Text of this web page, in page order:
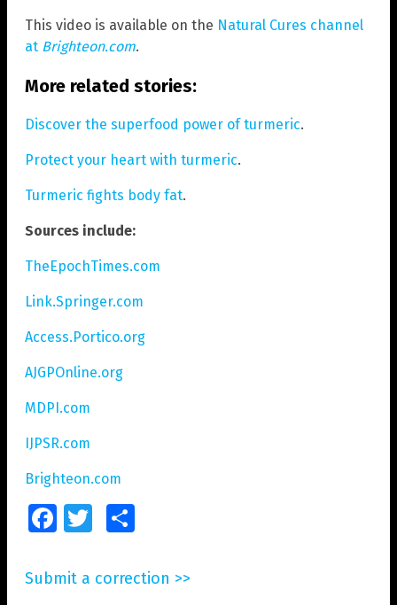
This video is available on the Natural Cures channel
at Brighteon.com.
More related stories:
Discover the superfood power of turmeric.
Protect your heart with turmeric.
Turmeric fights body fat.
Sources include:
TheEpochTimes.com
Link.Springer.com
Access.Portico.org
AJGPOnline.org
MDPI.com
IJPSR.com
Brighteon.com
FacebookTwitter
Submit a correction >>